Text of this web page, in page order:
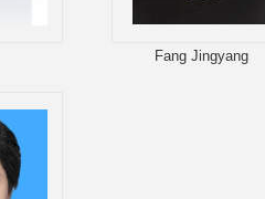
Fang Jingyang